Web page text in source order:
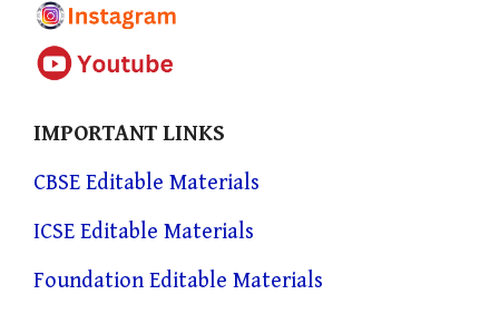
IMPORTANT LINKS
CBSE Editable Materials
ICSE Editable Materials
Foundation Editable Materials